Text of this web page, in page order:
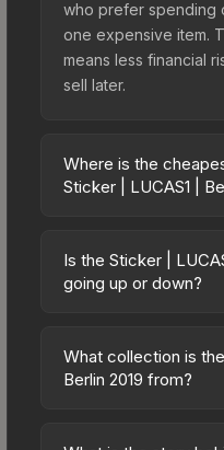
who prefer spending
one expensive item.
means less financial
sell later.
Where is the
Sticker | LUCAS1 |
across marketplaces
pricing, and seller
third-party
Market charges 15%
Is the Sticker |
going up or down?
trending downward.
price has decreased
What collection is the
Berlin 2019 from?
Berlin 2019 Player